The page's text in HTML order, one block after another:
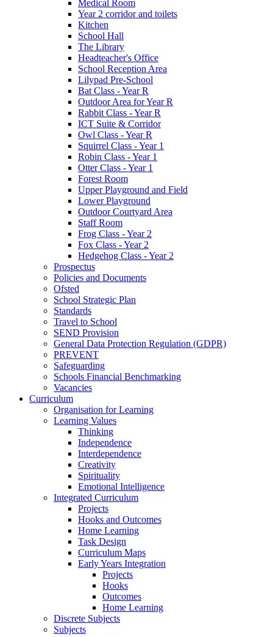
Medical Room
Year 2 corridor and toilets
Kitchen
School Hall
The Library
Headteacher's Office
School Reception Area
Lilypad Pre-School
Bat Class - Year R
Outdoor Area for Year R
Rabbit Class - Year R
ICT Suite & Corridor
Owl Class - Year R
Squirrel Class - Year 1
Robin Class - Year 1
Otter Class - Year 1
Forest Room
Upper Playground and Field
Lower Playground
Outdoor Courtyard Area
Staff Room
Frog Class - Year 2
Fox Class - Year 2
Hedgehog Class - Year 2
Prospectus
Policies and Documents
Ofsted
School Strategic Plan
Standards
Travel to School
SEND Provision
General Data Protection Regulation (GDPR)
PREVENT
Safeguarding
Schools Financial Benchmarking
Vacancies
Curriculum
Organisation for Learning
Learning Values
Thinking
Independence
Interdependence
Creativity
Spirituality
Emotional Intelligence
Integrated Curriculum
Projects
Hooks and Outcomes
Home Learning
Task Design
Curriculum Maps
Early Years Integration
Projects
Hooks
Outcomes
Home Learning
Discrete Subjects
Subjects